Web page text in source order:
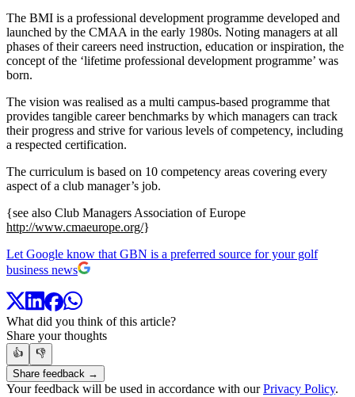
The BMI is a professional development programme developed and
launched by the CMAA in the early 1980s. Noting managers at all
phases of their careers need instruction, education or inspiration, the
concept of the ‘lifetime professional development programme’ was
born.
The vision was realised as a multi campus-based programme that
provides tangible career benchmarks by which managers can track
their progress and strive for various levels of competency, including
a respected certification.
The curriculum is based on 10 competency areas covering every
aspect of a club manager’s job.
{see also Club Managers Association of Europe
http://www.cmaeurope.org/}
Let Google know that GBN is a preferred source for your golf
business news
What did you think of this article?
Share your thoughts
👍
👎
Share feedback →
Your feedback will be used in accordance with ourPrivacy Policy.